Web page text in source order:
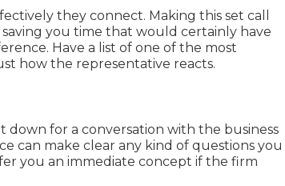
they connect. Making this set call
you time that would certainly have
Have a list of one of the most
how the representative reacts.
down for a conversation with the business
can make clear any kind of questions you
you an immediate concept if the firm